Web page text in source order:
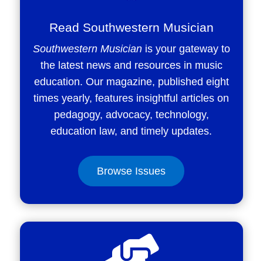
Read Southwestern Musician
Southwestern Musicianis your gateway to
the latest news and resources in music
education. Our magazine, published eight
times yearly, features insightful articles on
pedagogy, advocacy, technology,
education law, and timely updates.
Browse Issues